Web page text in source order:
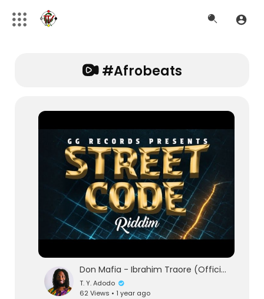
#afrobeats
Don Mafia - Ibrahim Traore (Official Clip -:- 2025) - DiGiTΔL RiLeY™
T. Y. Adodo
62 Views • 1 year ago